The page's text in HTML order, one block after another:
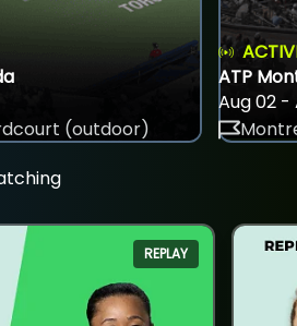
(outdoor)
ATP
Aug 02 -
REPLAY